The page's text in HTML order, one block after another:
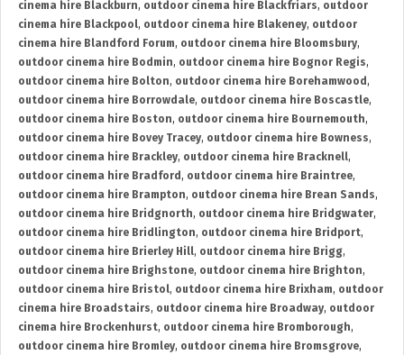
cinema hire Blackburn, outdoor cinema hire Blackfriars, outdoor
cinema hire Blackpool, outdoor cinema hire Blakeney, outdoor
cinema hire Blandford Forum, outdoor cinema hire Bloomsbury,
outdoor cinema hire Bodmin, outdoor cinema hire Bognor Regis,
outdoor cinema hire Bolton, outdoor cinema hire Borehamwood ,
outdoor cinema hire Borrowdale, outdoor cinema hire Boscastle,
outdoor cinema hire Boston, outdoor cinema hire Bournemouth,
outdoor cinema hire Bovey Tracey, outdoor cinema hire Bowness,
outdoor cinema hire Brackley, outdoor cinema hire Bracknell,
outdoor cinema hire Bradford , outdoor cinema hire Braintree,
outdoor cinema hire Brampton, outdoor cinema hire Brean Sands,
outdoor cinema hire Bridgnorth, outdoor cinema hire Bridgwater,
outdoor cinema hire Bridlington, outdoor cinema hire Bridport,
outdoor cinema hire Brierley Hill, outdoor cinema hire Brigg,
outdoor cinema hire Brighstone, outdoor cinema hire Brighton,
outdoor cinema hire Bristol, outdoor cinema hire Brixham, outdoor
cinema hire Broadstairs, outdoor cinema hire Broadway, outdoor
cinema hire Brockenhurst, outdoor cinema hire Bromborough,
outdoor cinema hire Bromley, outdoor cinema hire Bromsgrove,